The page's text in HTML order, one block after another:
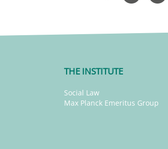
THE INSTITUTE
Social Law
Max Planck Emeritus Group